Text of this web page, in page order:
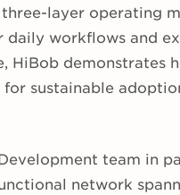
three-layer operating
workflows and
HiBob demonstrates
sustainable
team in
network